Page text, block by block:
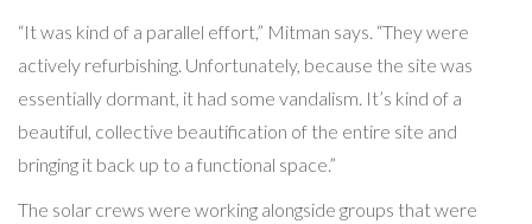
“It was kind of a parallel effort,” Mitman says. “They were
actively refurbishing. Unfortunately, because the site was
essentially dormant, it had some vandalism. It’s kind of a
beautiful, collective beautification of the entire site and
bringing it back up to a functional space.”
The solar crews were working alongside groups that were